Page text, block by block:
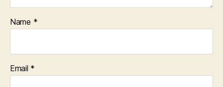
Name *
Email *